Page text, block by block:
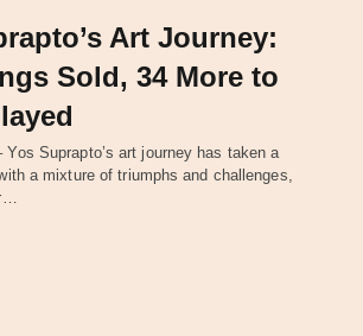
Art Journey:
Sold, 34 More to
Yos Suprapto’s art journey has taken a
a mixture of triumphs and challenges,